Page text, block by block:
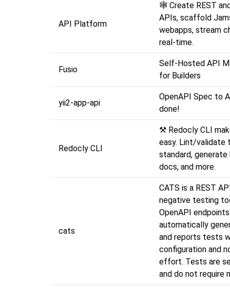
API Platform
🕸️ Create REST
APIs, scaffold
webapps, stream
real-time.
Fusio
Self-Hosted API
for Builders
yii2-app-api
OpenAPI Spec to
done!
Redocly CLI
⚒️ Redocly CLI
easy. Lint/validate
standard,
docs, and more.
cats
CATS is a REST
negative testing
OpenAPI
automatically
and reports tests
configuration and
effort. Tests are
and do not require